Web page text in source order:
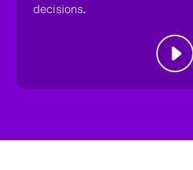
decisions.